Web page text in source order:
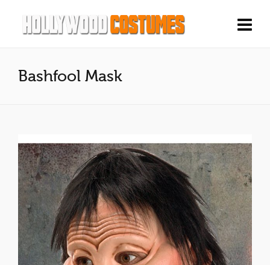
Bashfool Mask